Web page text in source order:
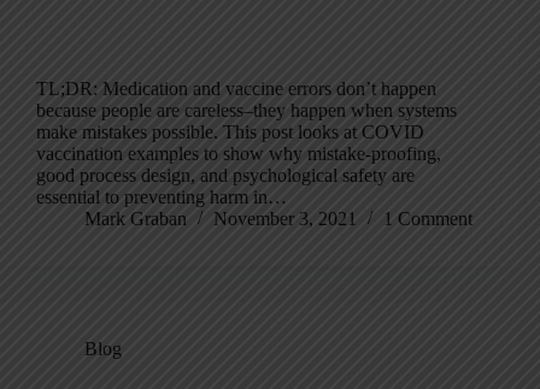
TL;DR: Medication and vaccine errors don’t happen
because people are careless–they happen when systems
make mistakes possible. This post looks at COVID
vaccination examples to show why mistake-proofing,
good process design, and psychological safety are
essential to preventing harm in…
Mark Graban
November 3, 2021 1 Comment
Blog